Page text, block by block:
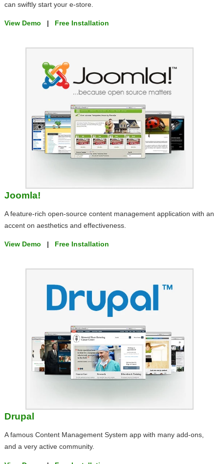
can swiftly start your e-store.
View Demo | Free Installation
Joomla!
A feature-rich open-source content management application with an
accent on aesthetics and effectiveness.
View Demo | Free Installation
Drupal
A famous Content Management System app with many add-ons,
and a very active community.